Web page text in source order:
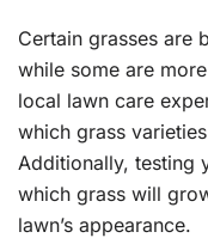
Certain grasses are
while some are
local lawn care
which grass
Additionally, testing
which grass will
lawn’s appearance.